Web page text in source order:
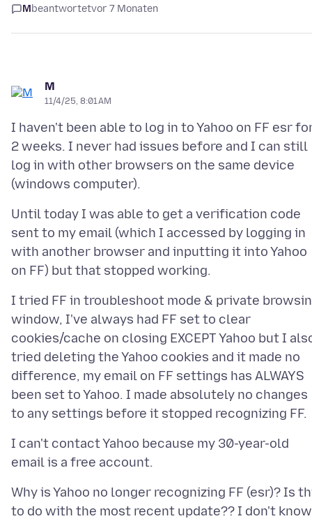
Mbeantwortetvor 7 Monaten
M
11/4/25, 8:01 AM
I haven't been able to log in to Yahoo on FF esr
2 weeks. I never had issues before and I can still
log in with other browsers on the same device
Until today I was able to get a verification code
sent to my email (which I accessed by logging in
with another browser and inputting it into Yahoo
I tried FF in troubleshoot mode & private
window, I've always had FF set to clear
cookies/cache on closing EXCEPT Yahoo but I
tried deleting the Yahoo cookies and it made no
difference, my email on FF settings has ALWAYS
been set to Yahoo. I made absolutely no changes
I can't contact Yahoo because my 30-year-old
Why is Yahoo no longer recognizing FF (esr)? Is
to do with the most recent update?? I don't know